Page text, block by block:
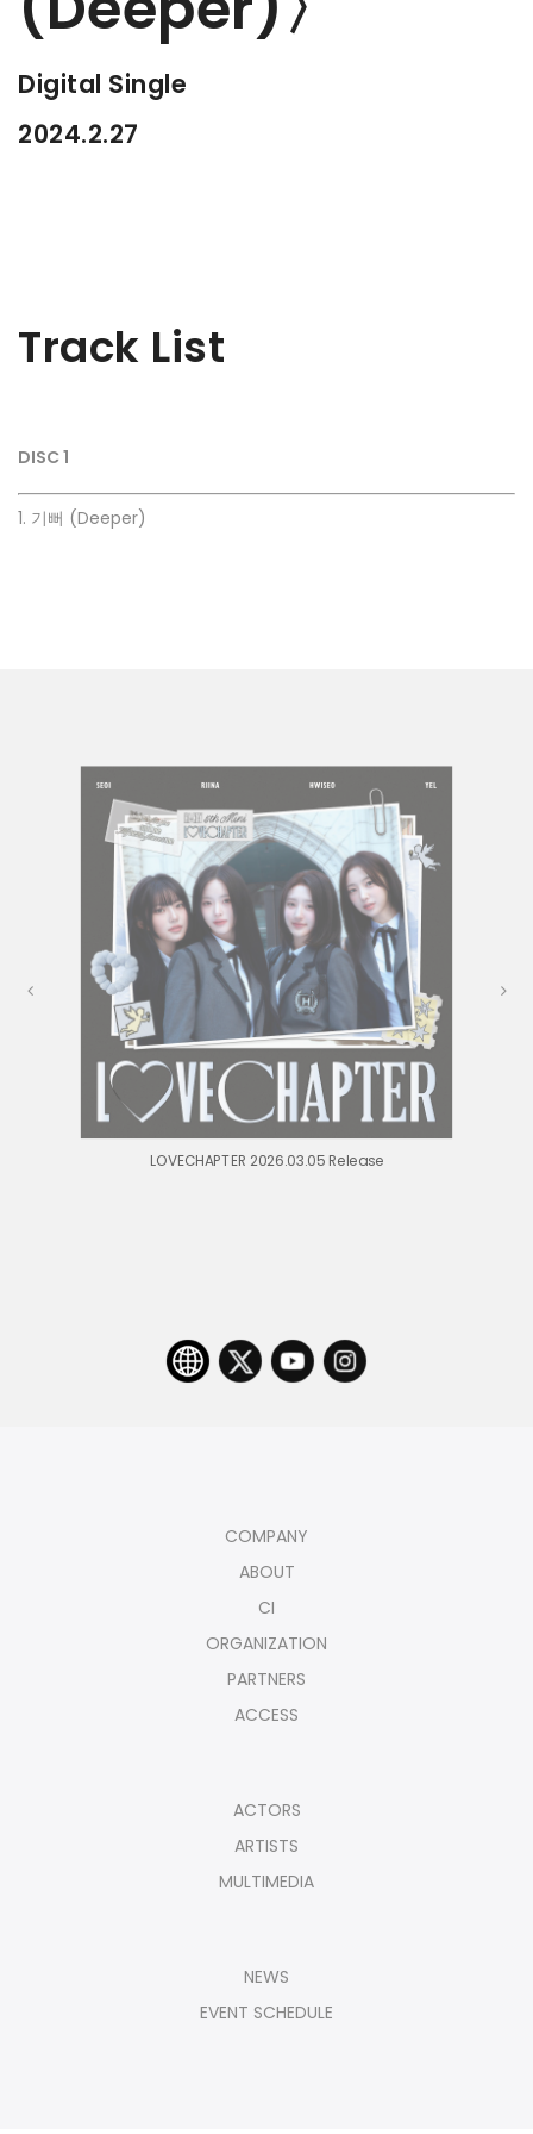
Digital Single
2024.2.27
Track List
DISC 1
1. 기뻐 (Deeper)
LOVECHAPTER 2026.03.05 Release
COMPANY
ABOUT
CI
ORGANIZATION
PARTNERS
ACCESS
ACTORS
ARTISTS
MULTIMEDIA
NEWS
EVENT SCHEDULE